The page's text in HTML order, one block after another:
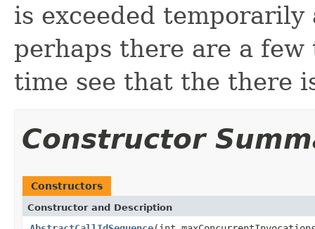
is exceeded
perhaps there are a
time see that the there
Constructor
Constructors
Constructor and Description